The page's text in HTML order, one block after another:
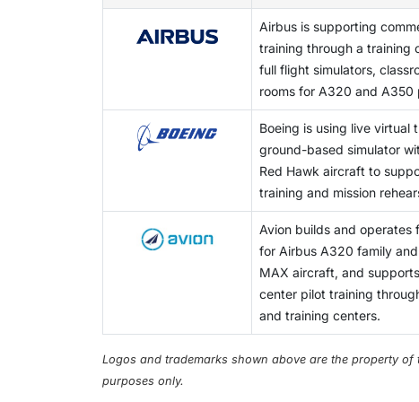
Airbus is supporting
training through a training
full flight simulators,
rooms for A320 and A350
Boeing is using live virtual
ground-based simulator
Red Hawk aircraft to
training and mission
Avion builds and operates
for Airbus A320 family
MAX aircraft, and
center pilot training
and training centers.
Logos and trademarks shown above are the property
purposes only.